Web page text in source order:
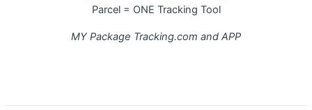
Parcel = ONE Tracking Tool
MY Package Tracking.com and APP